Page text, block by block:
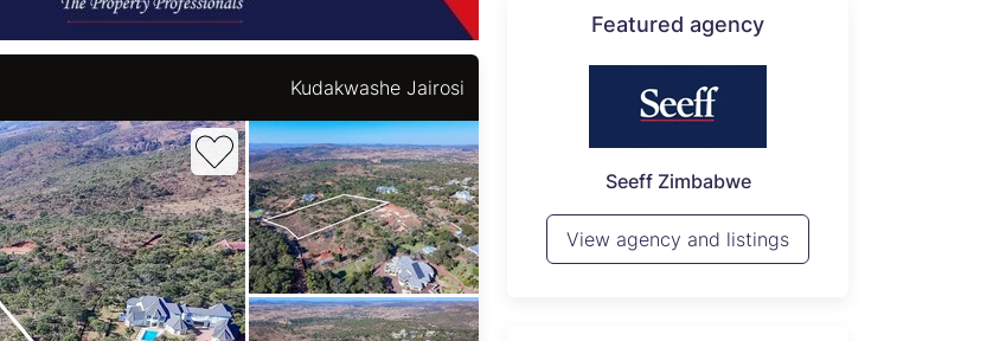
Kudakwashe Jairosi
Featured agency
Rawson Properties Harare
View agency and listings
Seeff Zimbabwe
View agency and listings